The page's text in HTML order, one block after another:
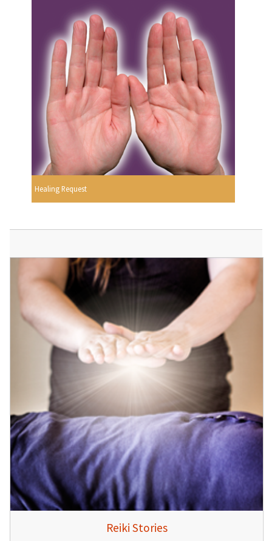
Healing Request
Reiki Stories